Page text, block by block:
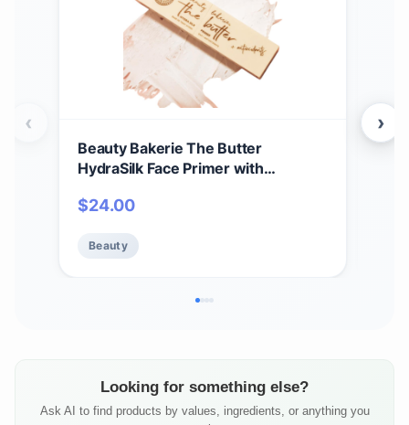
Beauty Bakerie The Butter
HydraSilk Face Primer with
Wear Pore Minimizer for Face
Cosmetics, Ideal Base Before Make
$24.00
Beauty
‹ ›
Looking for something else?
Ask AI to find products by values, ingredients, or anything you